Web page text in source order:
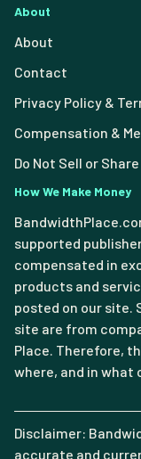
About
About
Contact
Privacy Policy &
Compensation &
Do Not Sell or
How We Make Money
supported
compensated in
products and
posted on our site.
site are from
Place. Therefore,
where, and in what
Disclaimer:
accurate and